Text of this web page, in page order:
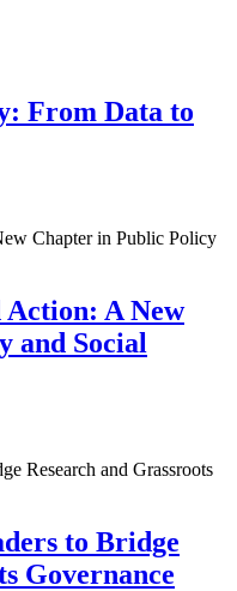
From Data to
A New
and Social
to Bridge
Governance